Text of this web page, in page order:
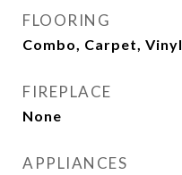
FLOORING
Combo, Carpet, Vinyl
FIREPLACE
None
APPLIANCES